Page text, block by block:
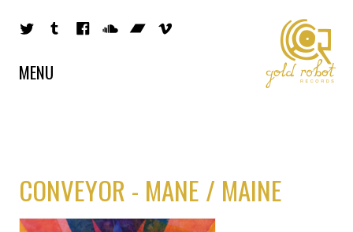
MENU
CONVEYOR - MANE / MAINE